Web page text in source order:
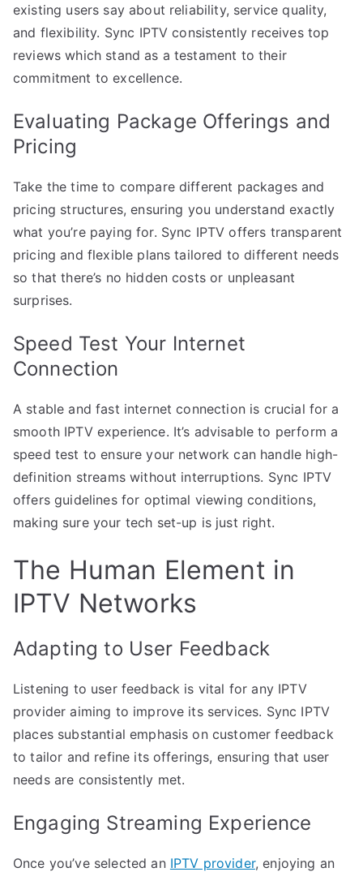
existing users say about reliability, service quality,
and flexibility. Sync IPTV consistently receives top
reviews which stand as a testament to their
commitment to excellence.
Evaluating Package Offerings and
Pricing
Take the time to compare different packages and
pricing structures, ensuring you understand exactly
what you’re paying for. Sync IPTV offers transparent
pricing and flexible plans tailored to different needs
so that there’s no hidden costs or unpleasant
surprises.
Speed Test Your Internet
Connection
A stable and fast internet connection is crucial for a
smooth IPTV experience. It’s advisable to perform a
speed test to ensure your network can handle high-
definition streams without interruptions. Sync IPTV
offers guidelines for optimal viewing conditions,
making sure your tech set-up is just right.
The Human Element in
IPTV Networks
Adapting to User Feedback
Listening to user feedback is vital for any IPTV
provider aiming to improve its services. Sync IPTV
places substantial emphasis on customer feedback
to tailor and refine its offerings, ensuring that user
needs are consistently met.
Engaging Streaming Experience
Once you’ve selected an IPTV provider, enjoying an